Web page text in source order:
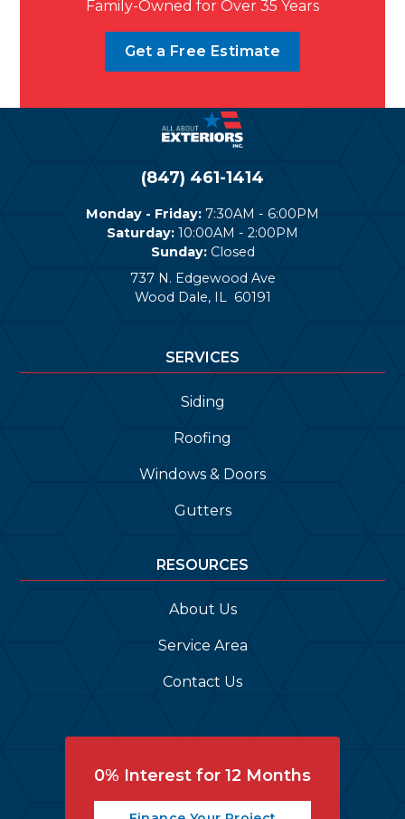
Family-Owned for Over 35 Years
Get a Free Estimate
(847) 461-1414
Monday - Friday: 7:30AM - 6:00PM
Saturday: 10:00AM - 2:00PM
Sunday:Closed
737 N. Edgewood Ave
Wood Dale, IL 60191
SERVICES
Siding
Roofing
Windows & Doors
Gutters
RESOURCES
About Us
Service Area
Contact Us
0% Interest for 12 Months